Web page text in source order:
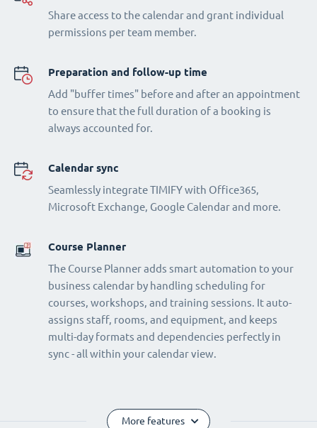
Share access to the calendar and grant individual
permissions per team member.
Preparation and follow-up time
Add "buffer times" before and after an appointment
to ensure that the full duration of a booking is
always accounted for.
Calendar sync
Seamlessly integrate TIMIFY with Office365,
Microsoft Exchange, Google Calendar and more.
Course Planner
The Course Planner adds smart automation to your
business calendar by handling scheduling for
courses, workshops, and training sessions. It auto-
assigns staff, rooms, and equipment, and keeps
multi-day formats and dependencies perfectly in
sync - all within your calendar view.
More features